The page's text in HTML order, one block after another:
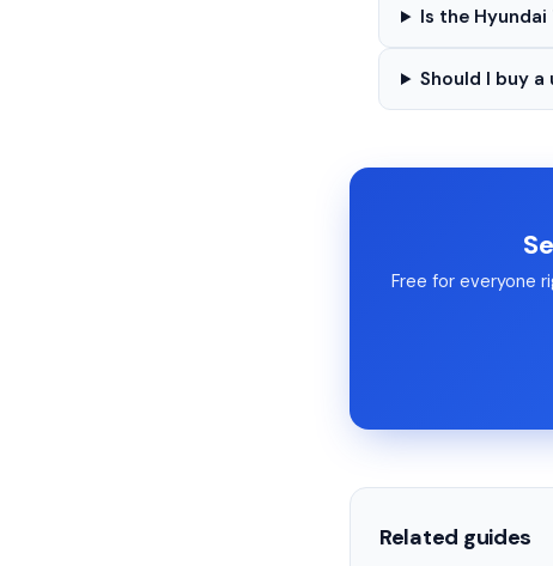
Is the
Should I buy
Free for everyone
Related guides